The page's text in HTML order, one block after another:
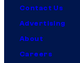
Contact Us
Advertising
About
Careers